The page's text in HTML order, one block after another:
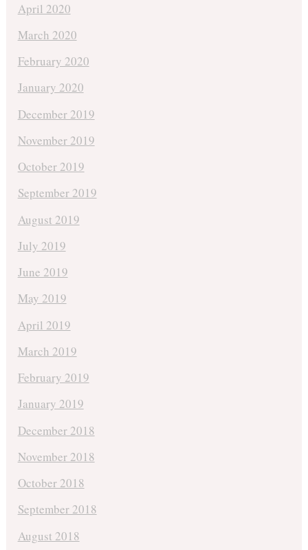
April 2020
March 2020
February 2020
January 2020
December 2019
November 2019
October 2019
September 2019
August 2019
July 2019
June 2019
May 2019
April 2019
March 2019
February 2019
January 2019
December 2018
November 2018
October 2018
September 2018
August 2018